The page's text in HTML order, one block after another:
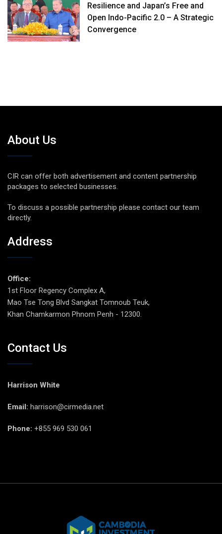
Resilience and Japan’s Free and
Open Indo-Pacific 2.0 – A Strategic
Convergence
About Us
CIR can offer both advertisement and content partnership
packages to selected businesses.
To discuss a possible partnership please contact our team
directly.
Address
Office:
1st Floor Regency Complex A,
Mao Tse Tong Blvd Sangkat Tomnoub Teuk,
Khan Chamkarmon Phnom Penh - 12300.
Contact Us
Harrison White
Email: harrison@cirmedia.net
Phone: +855 969 530 061